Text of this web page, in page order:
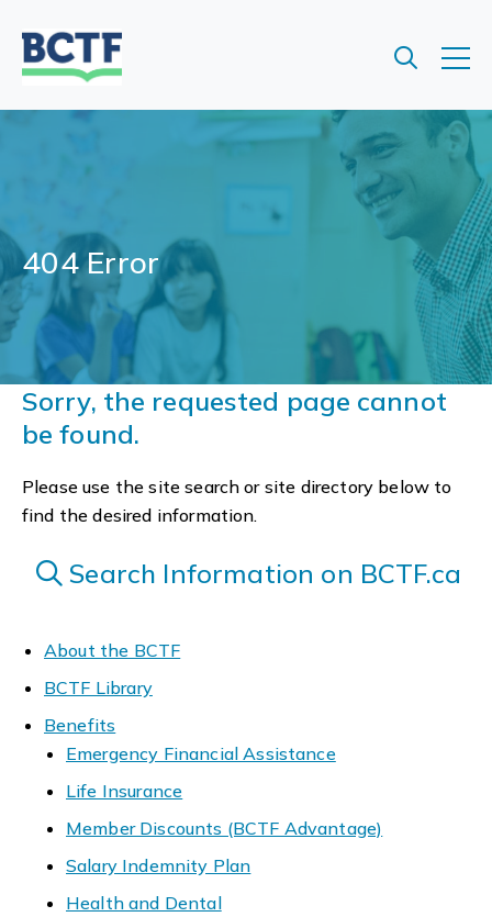
404 Error
Sorry, the requested page cannot
be found.
Please use the site search or site directory below to
find the desired information.
Search Information on BCTF.ca
About the BCTF
BCTF Library
Benefits
Emergency Financial Assistance
Life Insurance
Member Discounts (BCTF Advantage)
Salary Indemnity Plan
Health and Dental